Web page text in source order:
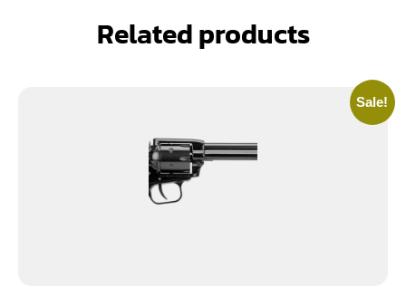
Related products
Sale!